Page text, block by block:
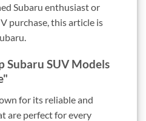
Subaru enthusiast or
purchase, this article is
Subaru SUV Models
for its reliable and
are perfect for every